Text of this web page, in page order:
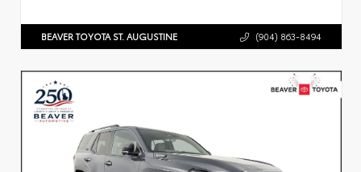
BEAVER TOYOTA ST. AUGUSTINE (904) 863-8494